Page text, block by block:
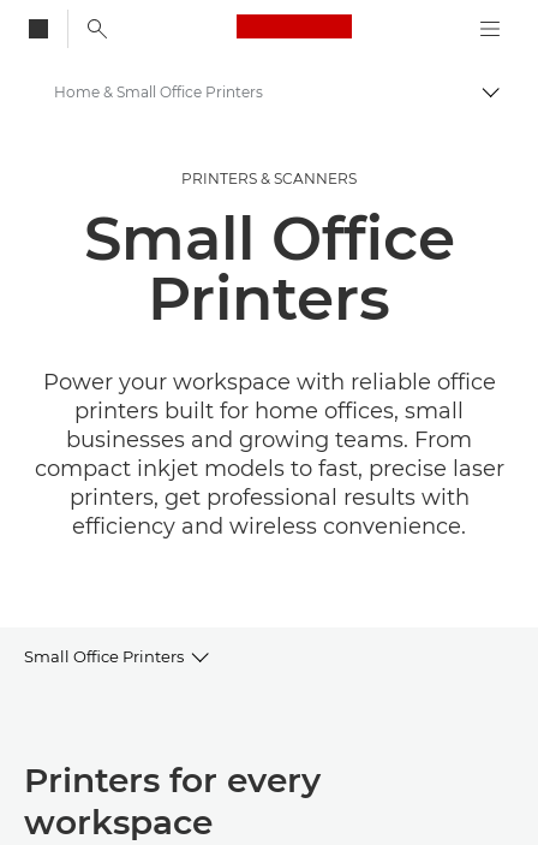
Canon Logo, back
Home & Small Office Printers
PRINTERS & SCANNERS
Small Office
Printers
Power your workspace with reliable office
printers built for home offices, small
businesses and growing teams. From
compact inkjet models to fast, precise laser
printers, get professional results with
efficiency and wireless convenience.
Small Office Printers
FAQs
Use cases & guides
Printers for every
workspace